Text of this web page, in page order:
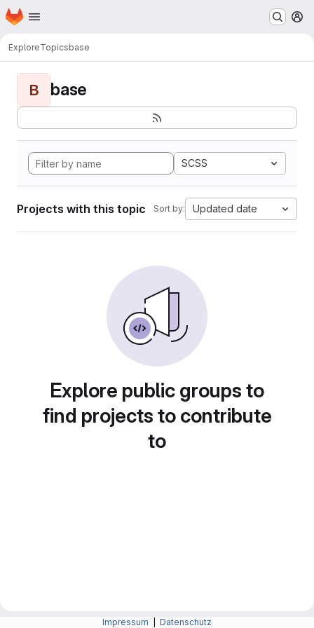
Skip to main content
Homepage
ExploreTopicsbase
B base
SCSS
Projects with this topic Sort by: Updated date
Explore public groups to
find projects to contribute
to
Impressum Datenschutz